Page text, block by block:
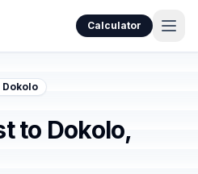
Calculator
Dokolo
to Dokolo,